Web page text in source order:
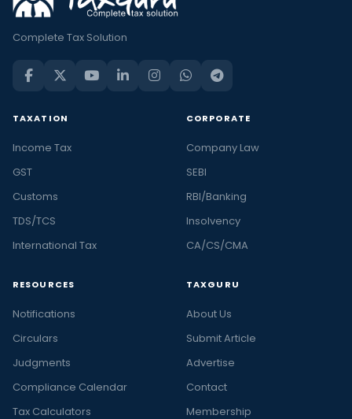
Complete Tax Solution
TAXATION
Income Tax
GST
Customs
TDS/TCS
International Tax
CORPORATE
Company Law
SEBI
RBI/Banking
Insolvency
CA/CS/CMA
RESOURCES
Notifications
Circulars
Judgments
Compliance Calendar
Tax Calculators
TAXGURU
About Us
Submit Article
Advertise
Contact
Membership